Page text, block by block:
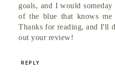
goals, and I would
of the blue that knows me
Thanks for reading, and I'll
out your review!
REPLY